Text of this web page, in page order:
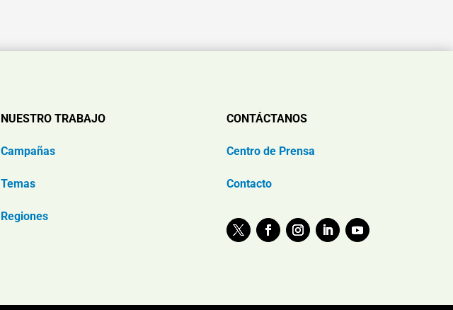
NUESTRO TRABAJO
Campañas
Temas
Regiones
CONTÁCTANOS
Centro de Prensa
Contacto